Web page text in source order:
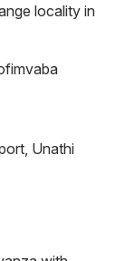
locality in
Unathi